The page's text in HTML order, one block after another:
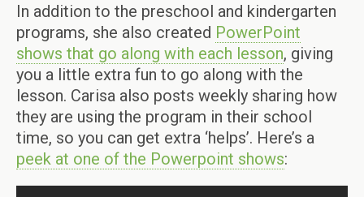
In addition to the preschool and kindergarten
programs, she also created PowerPoint
shows that go along with each lesson, giving
you a little extra fun to go along with the
lesson. Carisa also posts weekly sharing how
they are using the program in their school
time, so you can get extra ‘helps’. Here’s a
peek at one of the Powerpoint shows: